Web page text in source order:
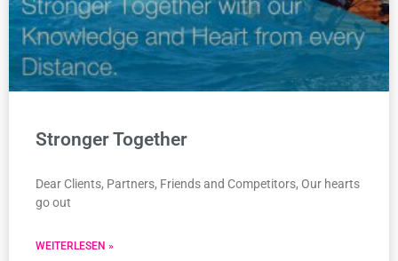
Stronger Together
Dear Clients, Partners, Friends and Competitors, Our hearts
go out
WEITERLESEN »